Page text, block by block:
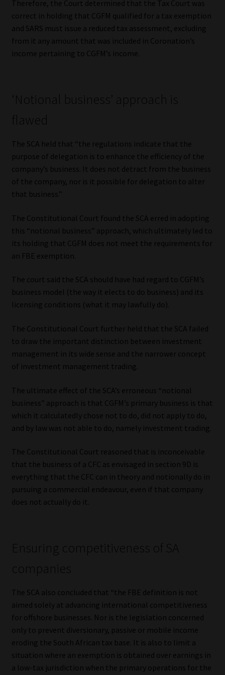
Therefore, the Court determined that the Tax Court was
correct in holding that CGFM qualified for a tax exemption
and SARS must issue a reduced tax assessment, excluding
from it any amount that was included in Coronation’s
income pertaining to CGFM’s income.
‘Notional business’ approach is
flawed
The SCA held that “the regulations indicate that the
purpose of delegation is to enhance the efficiency of the
company’s business. It does not detract from the business
of the company, nor is it possible for delegation to alter
that business.”
The Constitutional Court found the SCA erred in adopting
this “notional business” approach, which ultimately led to
its holding that CGFM does not meet the requirements for
an FBE exemption.
The court said the SCA should have had regard to CGFM’s
business model (the way it elects to do business) and its
licensing conditions (what it may lawfully do).
The Constitutional Court further held that the SCA failed
to draw the important distinction between investment
management in its wide sense and the narrower concept
of investment management trading.
The ultimate effect of the SCA’s erroneous “notional
business” approach is that CGFM’s primary business is that
which it calculatedly chose not to do, did not apply to do,
and by law was not able to do, namely investment trading.
The Constitutional Court reasoned that is inconceivable
that the business of a CFC as envisaged in section 9D is
everything that the CFC can in theory and notionally do in
pursuing a commercial endeavour, even if that company
does not actually do it.
Ensuring competitiveness of SA
companies
The SCA also concluded that “the FBE definition is not
aimed solely at advancing international competitiveness
for offshore businesses. Nor is the legislation concerned
only to prevent diversionary, passive or mobile income
eroding the South African tax base. It is also to limit a
situation where an exemption is obtained over earnings in
a low-tax jurisdiction when the primary operations for the